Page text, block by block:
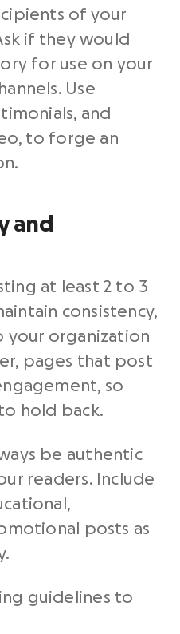
of your
if they would
for use on your
Use
and
to forge an
and
at least 2 to 3
consistency,
your organization
pages that post
so
hold back.
be authentic
readers. Include
posts as
guidelines to